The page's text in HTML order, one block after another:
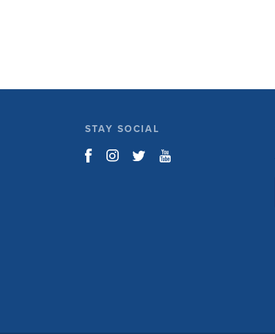
STAY SOCIAL